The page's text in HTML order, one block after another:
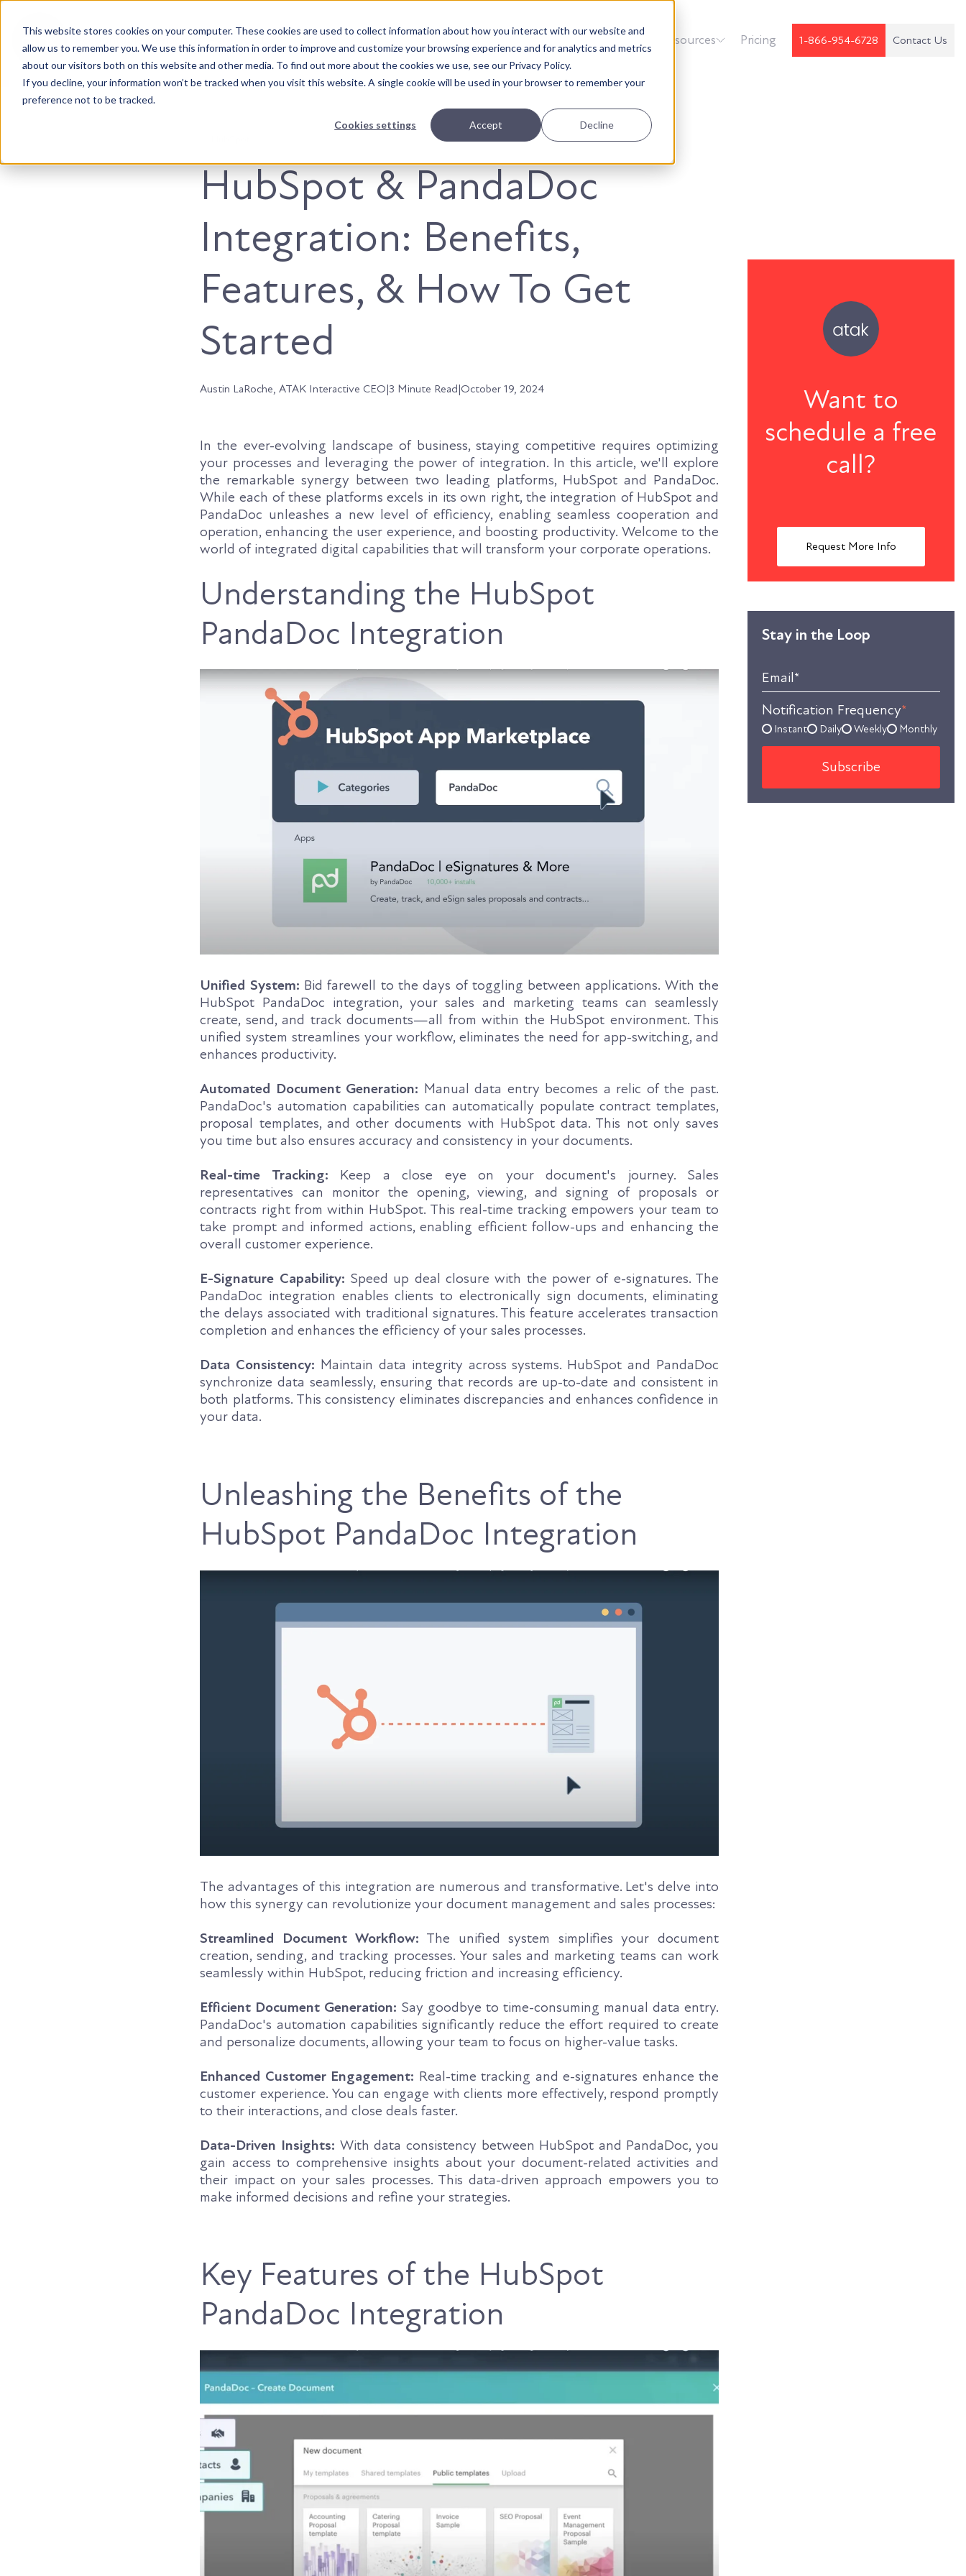
This website stores cookies on your computer. These cookies are used to collect information about how you interact with our website and
allow us to remember you. We use this information in order to improve and customize your browsing experience and for analytics and metrics
about our visitors both on this website and other media. To find out more about the cookies we use, see our Privacy Policy.
If you decline, your information won’t be tracked when you visit this website. A single cookie will be used in your browser to remember your
preference not to be tracked.
Cookies settings Accept Decline
Accountable. Tenacious. Agile. Kind. About Us Resources Pricing 1-866-954-6728 Contact Us
HubSpot & PandaDoc
Integration: Benefits,
Features, & How To Get
Started
Austin LaRoche, ATAK Interactive CEO|3 Minute Read|October 19, 2024
In the ever-evolving landscape of business, staying competitive requires optimizing
your processes and leveraging the power of integration. In this article, we'll explore
the remarkable synergy between two leading platforms, HubSpot and PandaDoc.
While each of these platforms excels in its own right, the integration of HubSpot and
PandaDoc unleashes a new level of efficiency, enabling seamless cooperation and
operation, enhancing the user experience, and boosting productivity. Welcome to the
world of integrated digital capabilities that will transform your corporate operations.
Understanding the HubSpot
PandaDoc Integration
Unified System: Bid farewell to the days of toggling between applications. With the
HubSpot PandaDoc integration, your sales and marketing teams can seamlessly
create, send, and track documents—all from within the HubSpot environment. This
unified system streamlines your workflow, eliminates the need for app-switching, and
enhances productivity.
Automated Document Generation: Manual data entry becomes a relic of the past.
PandaDoc's automation capabilities can automatically populate contract templates,
proposal templates, and other documents with HubSpot data. This not only saves
you time but also ensures accuracy and consistency in your documents.
Real-time Tracking: Keep a close eye on your document's journey. Sales
representatives can monitor the opening, viewing, and signing of proposals or
contracts right from within HubSpot. This real-time tracking empowers your team to
take prompt and informed actions, enabling efficient follow-ups and enhancing the
overall customer experience.
E-Signature Capability: Speed up deal closure with the power of e-signatures. The
PandaDoc integration enables clients to electronically sign documents, eliminating
the delays associated with traditional signatures. This feature accelerates transaction
completion and enhances the efficiency of your sales processes.
Data Consistency: Maintain data integrity across systems. HubSpot and PandaDoc
synchronize data seamlessly, ensuring that records are up-to-date and consistent in
both platforms. This consistency eliminates discrepancies and enhances confidence in
your data.
Unleashing the Benefits of the
HubSpot PandaDoc Integration
The advantages of this integration are numerous and transformative. Let's delve into
how this synergy can revolutionize your document management and sales processes:
Streamlined Document Workflow: The unified system simplifies your document
creation, sending, and tracking processes. Your sales and marketing teams can work
seamlessly within HubSpot, reducing friction and increasing efficiency.
Efficient Document Generation: Say goodbye to time-consuming manual data entry.
PandaDoc's automation capabilities significantly reduce the effort required to create
and personalize documents, allowing your team to focus on higher-value tasks.
Enhanced Customer Engagement: Real-time tracking and e-signatures enhance the
customer experience. You can engage with clients more effectively, respond promptly
to their interactions, and close deals faster.
Data-Driven Insights: With data consistency between HubSpot and PandaDoc, you
gain access to comprehensive insights about your document-related activities and
their impact on your sales processes. This data-driven approach empowers you to
make informed decisions and refine your strategies.
Key Features of the HubSpot
PandaDoc Integration
Want to
schedule a free
call?
Request More Info
Stay in the Loop
Email*
Notification Frequency*
Instant Daily Weekly Monthly